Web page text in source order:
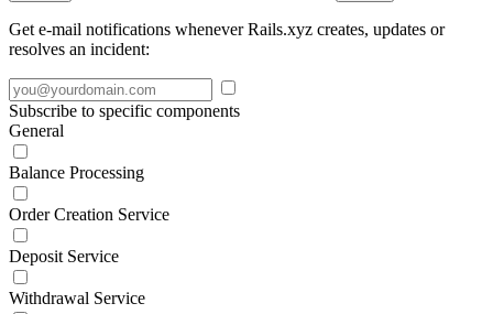
Get e-mail notifications whenever Rails.xyz creates, updates or
resolves an incident:
Subscribe to specific components
General
Balance Processing
Order Creation Service
Deposit Service
Withdrawal Service